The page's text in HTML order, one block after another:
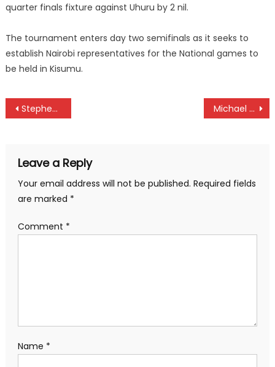
quarter finals fixture against Uhuru by 2 nil.
The tournament enters day two semifinals as it seeks to
establish Nairobi representatives for the National games to
be held in Kisumu.
Post
Stephen Ferreira set record as KCB Karen Masters tees off Michael Olunga brace lift Kenya against Tanzania at #AFCON2019
Leave a Reply
Your email address will not be published. Required fields
are marked *
Comment *
Name *